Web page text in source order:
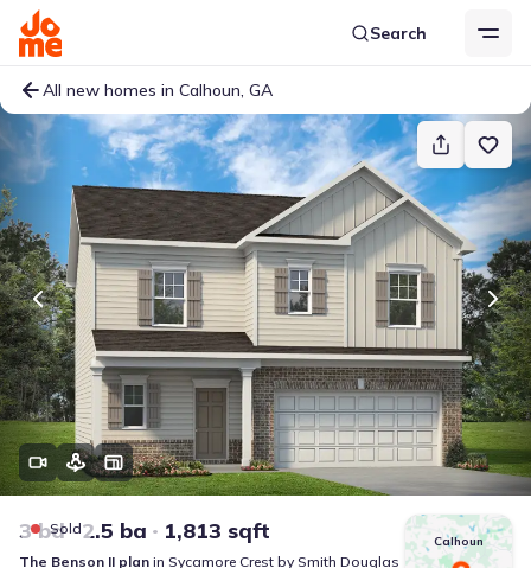
Search
All new homes in Calhoun, GA
Sold
3 bd 2.5 ba 1,813 sqft
The Benson II plan in Sycamore Crest by Smith Douglas
Calhoun